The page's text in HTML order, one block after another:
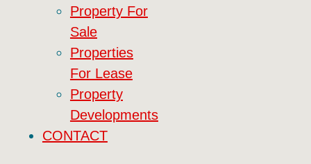
Property For
Sale
Properties
For Lease
Property
Developments
CONTACT